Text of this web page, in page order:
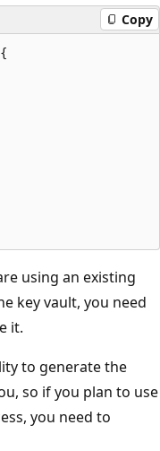
Copy
using an existing
key vault, you need
it.
to generate the
so if you plan to use
you need to